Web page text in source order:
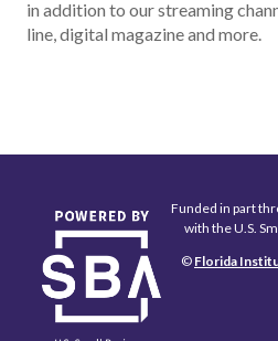
in addition to our streaming
line, digital magazine and more.
Funded in part
with the U.S.
© Florida